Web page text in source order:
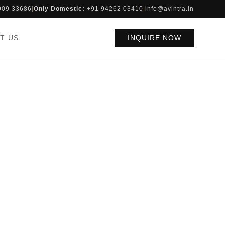
33686 Only Domestic: +91 94262 03410 info@avintra.in
US INQUIRE NOW